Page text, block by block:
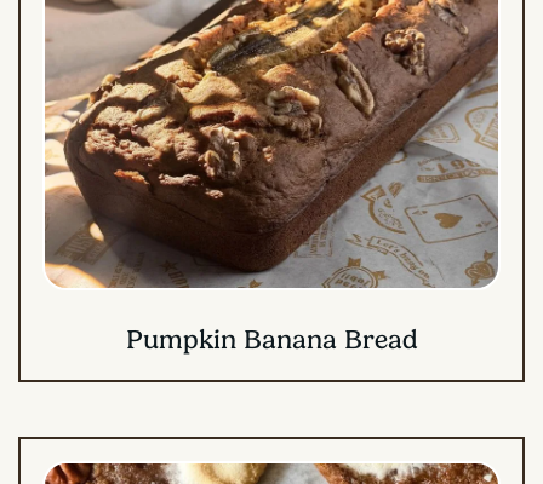
Pumpkin Banana Bread